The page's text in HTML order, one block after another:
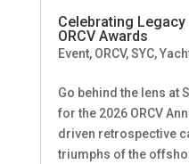
Celebrating
ORCV Awards
Event, ORCV,SYC,
Go behind the lens at
for the 2026 ORCV
driven retrospective
triumphs of the